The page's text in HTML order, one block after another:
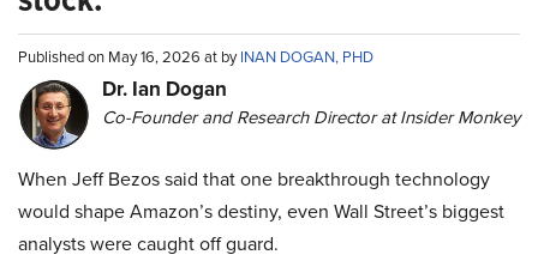
Published on May 16, 2026 at byINAN DOGAN, PHD
Dr. Ian Dogan
Co-Founder and Research Director at Insider Monkey
When Jeff Bezos said that one breakthrough technology
would shape Amazon’s destiny, even Wall Street’s biggest
analysts were caught off guard.